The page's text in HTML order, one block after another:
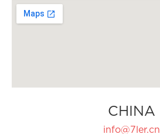
CHINA
info@7ler.cn